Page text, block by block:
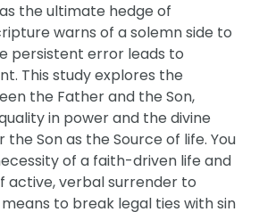
the ultimate hedge of
warns of a solemn side to
persistent error leads to
This study explores the
the Father and the Son,
in power and the divine
Son as the Source of life. You
of a faith-driven life and
active, verbal surrender to
to break legal ties with sin